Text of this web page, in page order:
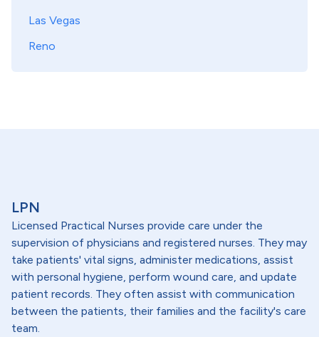
Las Vegas
Reno
LPN
Licensed Practical Nurses provide care under the
supervision of physicians and registered nurses. They may
take patients' vital signs, administer medications, assist
with personal hygiene, perform wound care, and update
patient records. They often assist with communication
between the patients, their families and the facility's care
team.